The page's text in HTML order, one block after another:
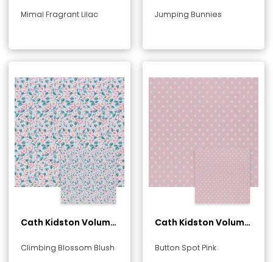
Mimai Fragrant Lilac Jumping Bunnies
Cath Kidston Volume
Climbing Blossom Blush
Cath Kidston Volume
Button Spot Pink